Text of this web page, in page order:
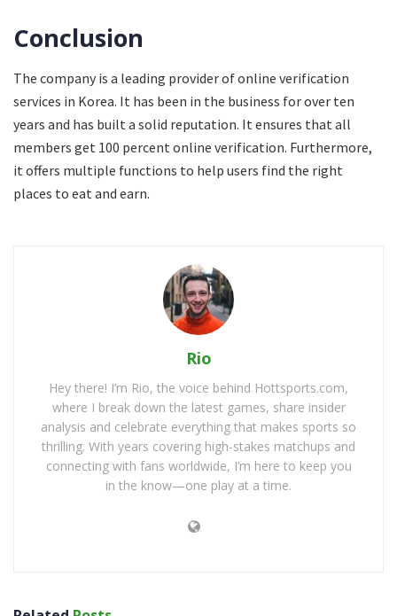
Conclusion
The company is a leading provider of online verification
services in Korea. It has been in the business for over ten
years and has built a solid reputation. It ensures that all
members get 100 percent online verification. Furthermore,
it offers multiple functions to help users find the right
places to eat and earn.
Rio
Hey there! I’m Rio, the voice behind Hottsports.com,
where I break down the latest games, share insider
analysis and celebrate everything that makes sports so
thrilling. With years covering high-stakes matchups and
connecting with fans worldwide, I’m here to keep you
in the know—one play at a time.